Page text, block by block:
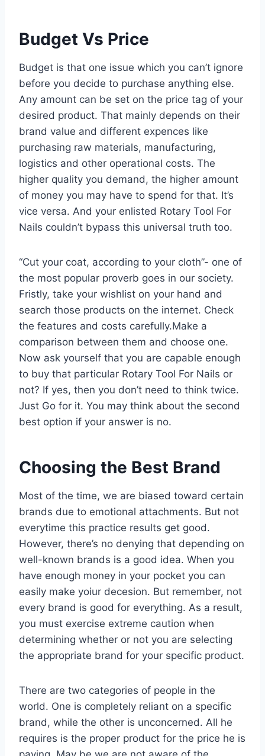
Budget Vs Price
Budget is that one issue which you can’t ignore
before you decide to purchase anything else.
Any amount can be set on the price tag of your
desired product. That mainly depends on their
brand value and different expences like
purchasing raw materials, manufacturing,
logistics and other operational costs. The
higher quality you demand, the higher amount
of money you may have to spend for that. It’s
vice versa. And your enlisted Rotary Tool For
Nails couldn’t bypass this universal truth too.
“Cut your coat, according to your cloth”- one of
the most popular proverb goes in our society.
Fristly, take your wishlist on your hand and
search those products on the internet. Check
the features and costs carefully.Make a
comparison between them and choose one.
Now ask yourself that you are capable enough
to buy that particular Rotary Tool For Nails or
not? If yes, then you don’t need to think twice.
Just Go for it. You may think about the second
best option if your answer is no.
Choosing the Best Brand
Most of the time, we are biased toward certain
brands due to emotional attachments. But not
everytime this practice results get good.
However, there’s no denying that depending on
well-known brands is a good idea. When you
have enough money in your pocket you can
easily make yoiur decesion. But remember, not
every brand is good for everything. As a result,
you must exercise extreme caution when
determining whether or not you are selecting
the appropriate brand for your specific product.
There are two categories of people in the
world. One is completely reliant on a specific
brand, while the other is unconcerned. All he
requires is the proper product for the price he is